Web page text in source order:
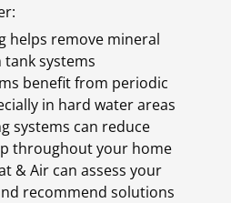
helps remove mineral
systems
benefit from periodic
in hard water areas
systems can reduce
throughout your home
& Air can assess your
recommend solutions